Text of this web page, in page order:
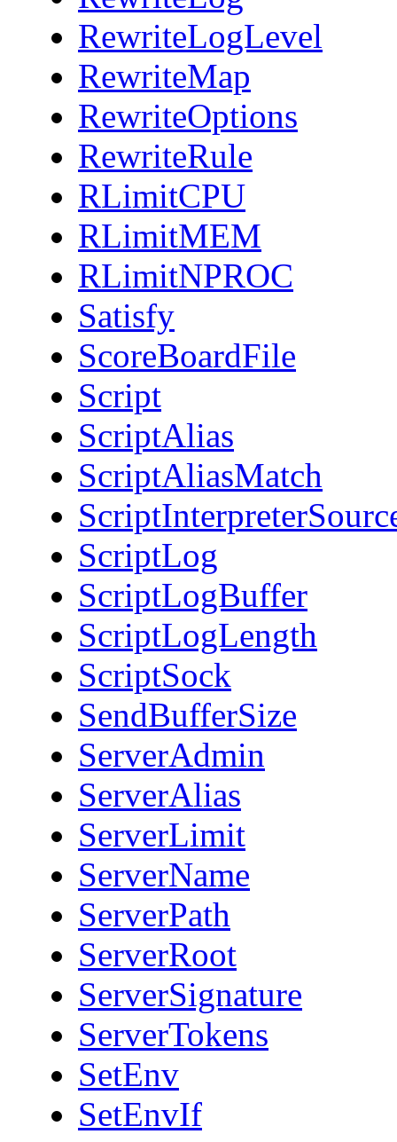
RewriteLogLevel
RewriteMap
RewriteOptions
RewriteRule
RLimitCPU
RLimitMEM
RLimitNPROC
Satisfy
ScoreBoardFile
Script
ScriptAlias
ScriptAliasMatch
ScriptLog
ScriptLogBuffer
ScriptLogLength
ScriptSock
SendBufferSize
ServerAdmin
ServerAlias
ServerLimit
ServerName
ServerPath
ServerRoot
ServerSignature
ServerTokens
SetEnv
SetEnvIf